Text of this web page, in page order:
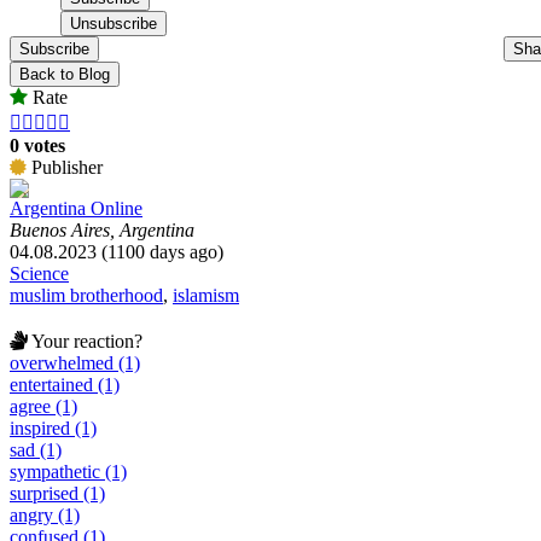
Subscribe
Back to Blog
Rate
    
0 votes
Publisher
Argentina Online
Buenos Aires, Argentina
04.08.2023 (1100 days ago)
Science
muslim brotherhood, islamism
Your reaction?
overwhelmed (1)
entertained (1)
agree (1)
inspired (1)
sad (1)
sympathetic (1)
surprised (1)
angry (1)
confused (1)